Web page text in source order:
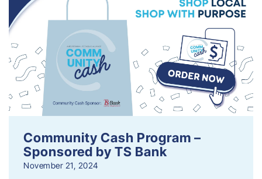
Community Cash Program –
Sponsored by TS Bank
November 21, 2024